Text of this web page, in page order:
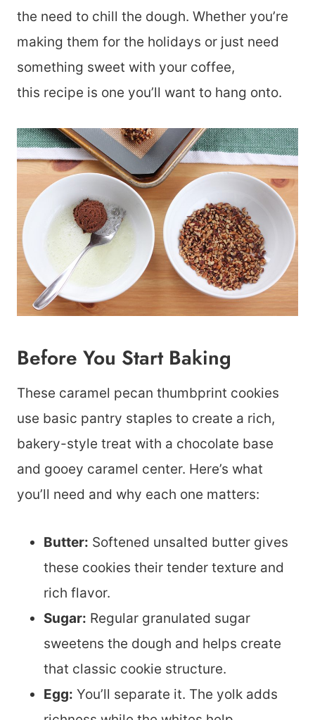
the need to chill the dough. Whether you’re
making them for the holidays or just need
something sweet with your coffee,
this recipe is one you’ll want to hang onto.
Before You Start Baking
These caramel pecan thumbprint cookies
use basic pantry staples to create a rich,
bakery-style treat with a chocolate base
and gooey caramel center. Here’s what
you’ll need and why each one matters:
Butter: Softened unsalted butter gives
these cookies their tender texture and
rich flavor.
Sugar: Regular granulated sugar
sweetens the dough and helps create
that classic cookie structure.
Egg: You’ll separate it. The yolk adds